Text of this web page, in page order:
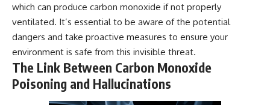
🎬 WATCH NEXT:
► Explore more science
documentaries:
https://www.youtube.com/@Fre
akyScience-h2o
---
## Watch Next
▶️ **[The 4-Billion-Year War Your
Cells Are Still Fighting]** →
https://youtu.be/OQxKhvTt-
OY]
which can produce carbon monoxide if not properly
ventilated. It’s essential to be aware of the potential
dangers and take proactive measures to ensure your
environment is safe from this invisible threat.
The Link Between Carbon Monoxide
Poisoning and Hallucinations